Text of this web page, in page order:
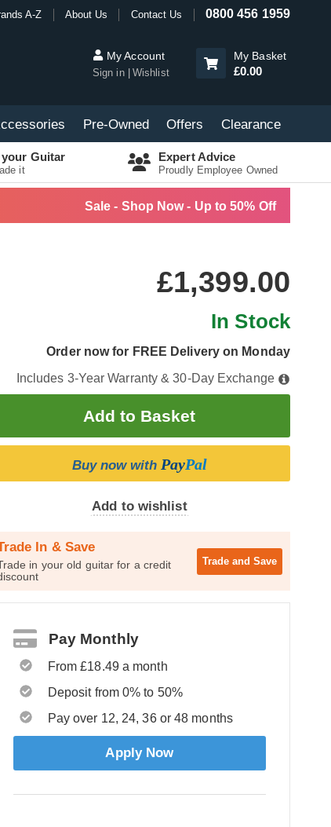
A-Z About Us Contact Us 0800 456 1959
My Account
Sign in Wishlist
My Basket
£0.00
Pre-Owned Offers Clearance
your Guitar
it
Expert Advice
Proudly Employee Owned
Sale - Shop Now - Up to 50% Off
£1,399.00
In Stock
Order now for FREE Delivery on Monday
Includes 3-Year Warranty & 30-Day Exchange
Buy now with PayPal
Add to wishlist
In & Save
in your old guitar for a credit
Trade and Save
Pay Monthly
From £18.49 a month
Deposit from 0% to 50%
Pay over 12, 24, 36 or 48 months
Apply Now